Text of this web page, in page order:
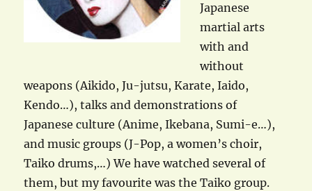
Japanese
martial arts
with and
without
weapons (Aikido, Ju-jutsu, Karate, Iaido,
Kendo…), talks and demonstrations of
Japanese culture (Anime, Ikebana, Sumi-e…),
and music groups (J-Pop, a women’s choir,
Taiko drums,…) We have watched several of
them, but my favourite was the Taiko group.